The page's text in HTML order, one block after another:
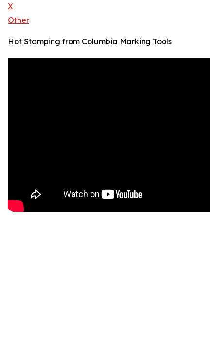
X
Other
Hot Stamping from Columbia Marking Tools